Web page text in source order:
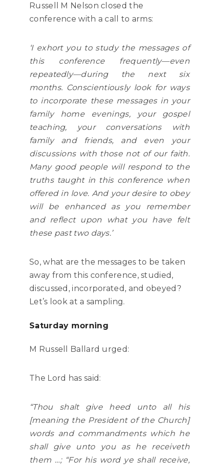
Russell M Nelson closed the
conference with a call to arms:
‘I exhort you to study the messages of
this conference frequently—even
repeatedly—during the next six
months. Conscientiously look for ways
to incorporate these messages in your
family home evenings, your gospel
teaching, your conversations with
family and friends, and even your
discussions with those not of our faith.
Many good people will respond to the
truths taught in this conference when
offered in love. And your desire to obey
will be enhanced as you remember
and reflect upon what you have felt
these past two days.’
So, what are the messages to be taken
away from this conference, studied,
discussed, incorporated, and obeyed?
Let’s look at a sampling.
Saturday morning
M Russell Ballard urged:
The Lord has said:
“Thou shalt give heed unto all his
[meaning the President of the Church]
words and commandments which he
shall give unto you as he receiveth
them …; “For his word ye shall receive,